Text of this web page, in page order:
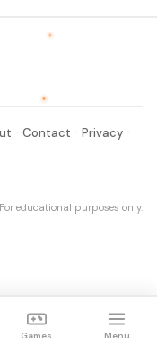
Contact
Privacy
For educational purposes only.
Games Menu